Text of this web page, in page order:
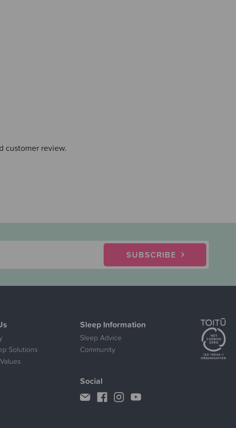
customer review.
SUBSCRIBE
Solutions
Sleep Information
Sleep Advice
Community
Social